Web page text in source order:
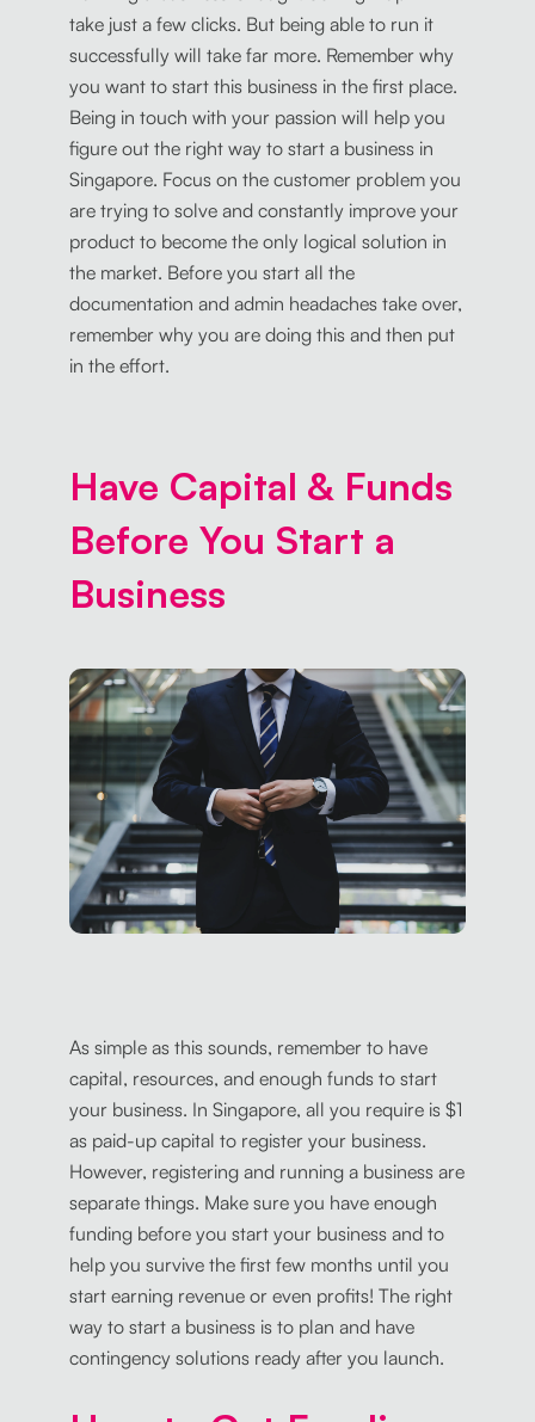
take just a few clicks. But being able to run it
successfully will take far more. Remember why
you want to start this business in the first place.
Being in touch with your passion will help you
figure out the right way to start a business in
Singapore. Focus on the customer problem you
are trying to solve and constantly improve your
product to become the only logical solution in
the market. Before you start all the
documentation and admin headaches take over,
remember why you are doing this and then put
in the effort.
Have Capital & Funds
Before You Start a
Business
As simple as this sounds, remember to have
capital, resources, and enough funds to start
your business. In Singapore, all you require is $1
as paid-up capital to register your business.
However, registering and running a business are
separate things. Make sure you have enough
funding before you start your business and to
help you survive the first few months until you
start earning revenue or even profits! The right
way to start a business is to plan and have
contingency solutions ready after you launch.